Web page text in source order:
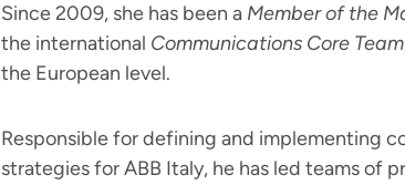
Since 2009, she has been a Member of the
the international Communications Core Team
the European level.
Responsible for defining and implementing
strategies for ABB Italy, he has led teams of